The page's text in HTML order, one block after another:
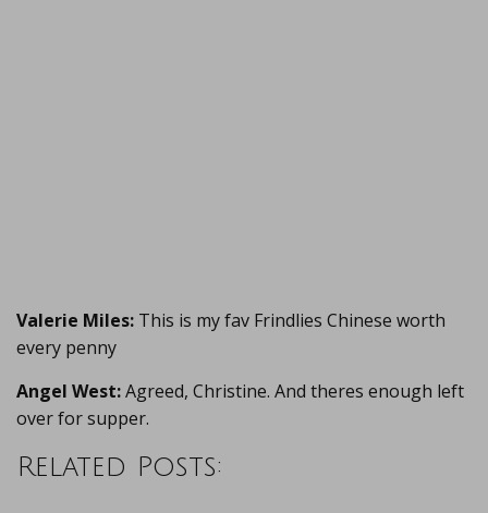
Valerie Miles: This is my fav Frindlies Chinese worth
every penny
Angel West:Agreed, Christine. And theres enough left
over for supper.
Related Posts: